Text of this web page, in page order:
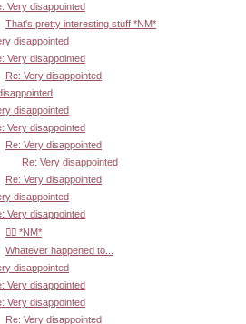
Very disappointed
That's pretty interesting stuff *NM*
disappointed
Very disappointed
Re: Very disappointed
disappointed
Very disappointed
Re: Very disappointed
Re: Very disappointed
Re: Very disappointed
disappointed
Very disappointed
👍🏾 *NM*
Whatever happened to...
disappointed
Very disappointed
Very disappointed
Re: Very disappointed